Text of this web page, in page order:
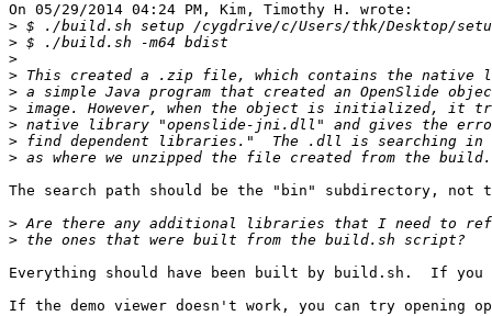
On 05/29/2014 04:24 PM, Kim, Timothy H. wrote:
>
>
>
>
>
>
>
>
>
The search path should be the "bin" subdirectory,
>
>
Everything should have been built by build.sh.  If
If the demo viewer doesn't work, you can try opening